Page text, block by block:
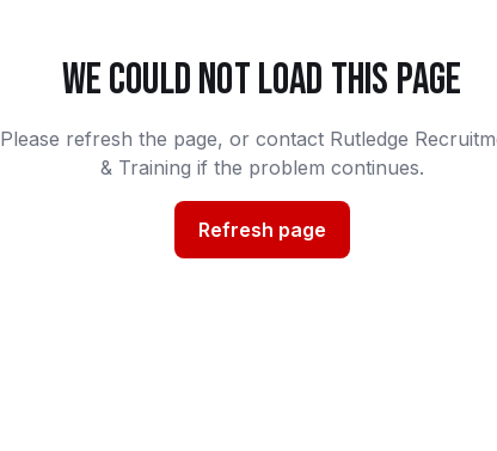
WE COULD NOT LOAD THIS PAGE
Please refresh the page, or contact Rutledge
& Training if the problem continues.
Refresh page